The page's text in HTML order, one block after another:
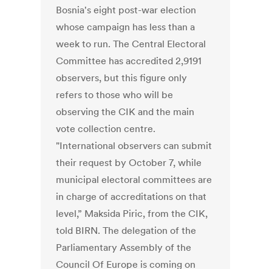
Bosnia's eight post-war election
whose campaign has less than a
week to run. The Central Electoral
Committee has accredited 2,9191
observers, but this figure only
refers to those who will be
observing the CIK and the main
vote collection centre.
"International observers can submit
their request by October 7, while
municipal electoral committees are
in charge of accreditations on that
level,” Maksida Piric, from the CIK,
told BIRN. The delegation of the
Parliamentary Assembly of the
Council Of Europe is coming on